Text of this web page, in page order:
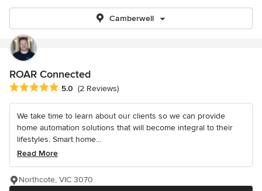
Camberwell
ROAR Connected
Average rating: 5 out of 5 stars
5.0 (2 Reviews)
We take time to learn about our clients so we can provide
home automation solutions that will become integral to their
lifestyles. Smart home...
Read More
Northcote, VIC 3070